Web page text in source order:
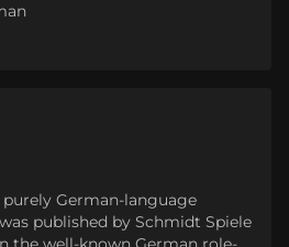
German-language
published by Schmidt Spiele